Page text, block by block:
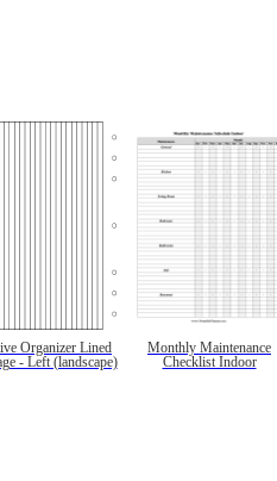
Organizer Lined
- Left (landscape)
Monthly Maintenance
Checklist Indoor